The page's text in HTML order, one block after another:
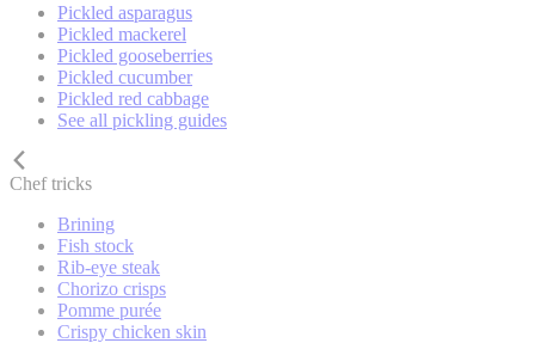
Pickled asparagus
Pickled mackerel
Pickled gooseberries
Pickled cucumber
Pickled red cabbage
See all pickling guides
Chef tricks
Brining
Fish stock
Rib-eye steak
Chorizo crisps
Pomme purée
Crispy chicken skin